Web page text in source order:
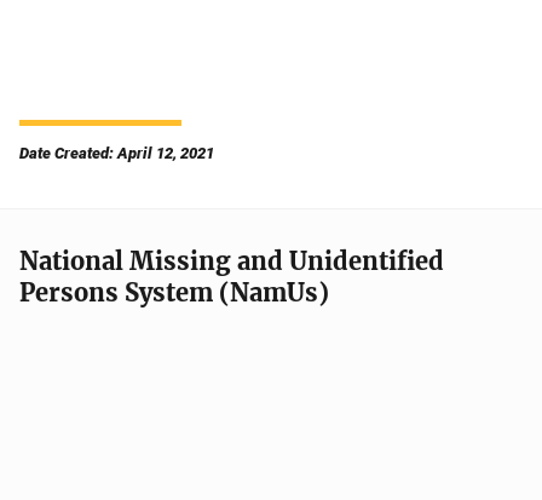
Date Created: April 12, 2021
National Missing and Unidentified
Persons System (NamUs)